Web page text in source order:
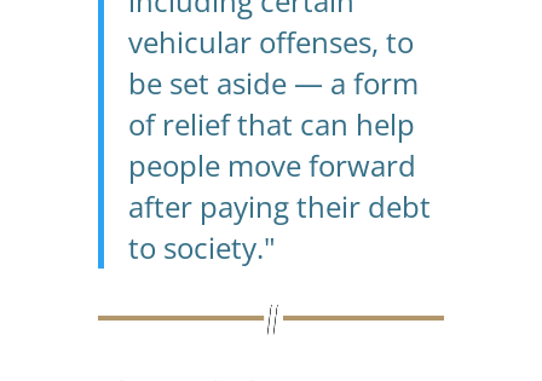
vehicular offenses, to
be set aside — a form
of relief that can help
people move forward
after paying their debt
to society."